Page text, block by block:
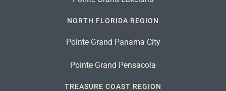
NORTH FLORIDA REGION
Pointe Grand Panama City
Pointe Grand Pensacola
TREASURE COAST REGION